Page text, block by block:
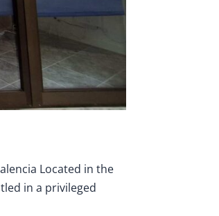
Located in the
in a privileged